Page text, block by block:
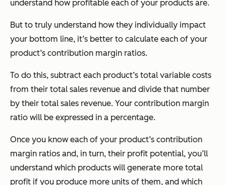
understand how profitable each of your products are.
But to truly understand how they individually impact
your bottom line, it’s better to calculate each of your
product’s contribution margin ratios.
To do this, subtract each product’s total variable costs
from their total sales revenue and divide that number
by their total sales revenue. Your contribution margin
ratio will be expressed in a percentage.
Once you know each of your product’s contribution
margin ratios and, in turn, their profit potential, you’ll
understand which products will generate more total
profit if you produce more units of them, and which